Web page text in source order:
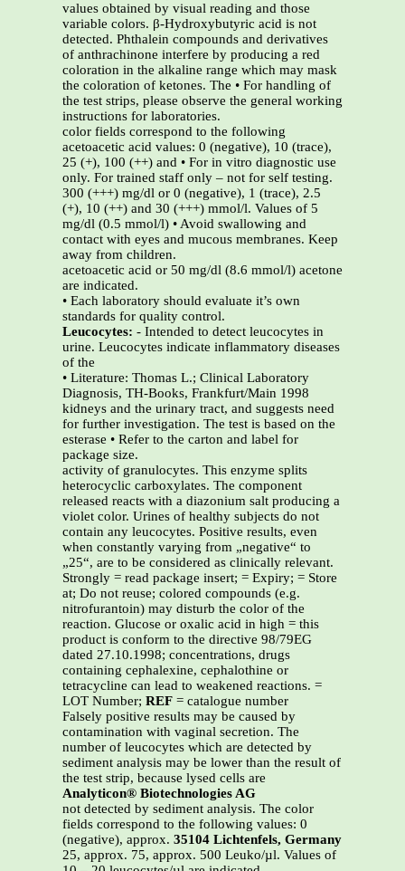
values obtained by visual reading and those
variable colors. β-Hydroxybutyric acid is not
detected. Phthalein compounds and derivatives
of anthrachinone interfere by producing a red
coloration in the alkaline range which may mask
the coloration of ketones. The • For handling of
the test strips, please observe the general working
instructions for laboratories.
color fields correspond to the following
acetoacetic acid values: 0 (negative), 10 (trace),
25 (+), 100 (++) and • For in vitro diagnostic use
only. For trained staff only – not for self testing.
300 (+++) mg/dl or 0 (negative), 1 (trace), 2.5
(+), 10 (++) and 30 (+++) mmol/l. Values of 5
mg/dl (0.5 mmol/l) • Avoid swallowing and
contact with eyes and mucous membranes. Keep
away from children.
acetoacetic acid or 50 mg/dl (8.6 mmol/l) acetone
are indicated.
• Each laboratory should evaluate it’s own
standards for quality control.
Leucocytes: - Intended to detect leucocytes in
urine. Leucocytes indicate inflammatory diseases
of the
• Literature: Thomas L.; Clinical Laboratory
Diagnosis, TH-Books, Frankfurt/Main 1998
kidneys and the urinary tract, and suggests need
for further investigation. The test is based on the
esterase • Refer to the carton and label for
package size.
activity of granulocytes. This enzyme splits
heterocyclic carboxylates. The component
released reacts with a diazonium salt producing a
violet color. Urines of healthy subjects do not
contain any leucocytes. Positive results, even
when constantly varying from „negative“ to
„25“, are to be considered as clinically relevant.
Strongly = read package insert; = Expiry; = Store
at; Do not reuse; colored compounds (e.g.
nitrofurantoin) may disturb the color of the
reaction. Glucose or oxalic acid in high = this
product is conform to the directive 98/79EG
dated 27.10.1998; concentrations, drugs
containing cephalexine, cephalothine or
tetracycline can lead to weakened reactions. =
LOT Number; REF = catalogue number
Falsely positive results may be caused by
contamination with vaginal secretion. The
number of leucocytes which are detected by
sediment analysis may be lower than the result of
the test strip, because lysed cells are
Analyticon® Biotechnologies AG
not detected by sediment analysis. The color
fields correspond to the following values: 0
(negative), approx. 35104 Lichtenfels, Germany
25, approx. 75, approx. 500 Leuko/µl. Values of